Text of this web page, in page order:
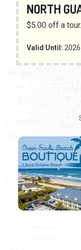
NORTH
$5.00 off a
Valid Until: